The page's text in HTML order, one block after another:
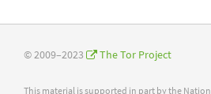
© 2009–2023 The Tor Project
This material is supported in part by the